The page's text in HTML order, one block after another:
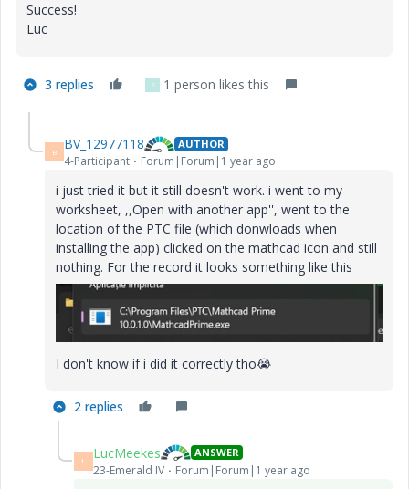
Success!
Luc
3 replies F 1 person likes this
B BV_12977118 AUTHOR
4-Participant Forum|Forum|1 year ago
i just tried it but it still doesn't work. i went to my
worksheet, ,,Open with another app'', went to the
location of the PTC file (which donwloads when
installing the app) clicked on the mathcad icon and still
nothing. For the record it looks something like this
I don't know if i did it correctly tho😭
2 replies
L LucMeekes ANSWER
23-Emerald IV Forum|Forum|1 year ago